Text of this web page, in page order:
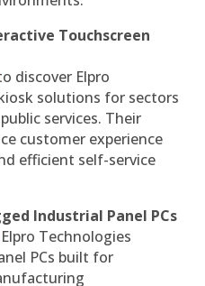
Touchscreen
discover Elpro
solutions for sectors
services. Their
customer experience
efficient self-service
Industrial Panel PCs
Technologies
PCs built for